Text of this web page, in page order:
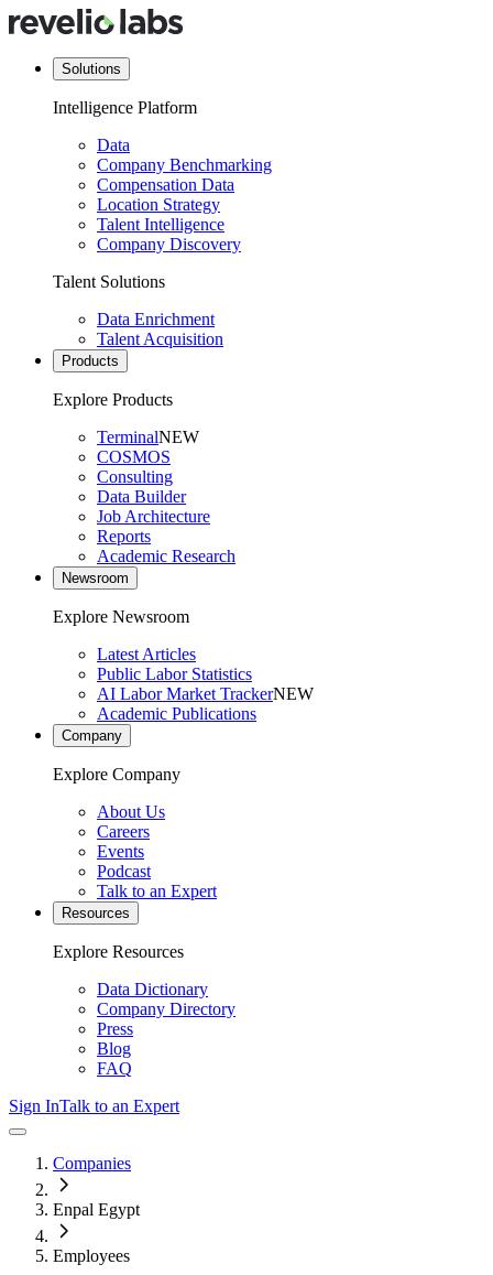
Solutions
Intelligence Platform
Data
Company Benchmarking
Compensation Data
Location Strategy
Talent Intelligence
Company Discovery
Talent Solutions
Data Enrichment
Talent Acquisition
Products
Explore Products
TerminalNEW
COSMOS
Consulting
Data Builder
Job Architecture
Reports
Academic Research
Newsroom
Explore Newsroom
Latest Articles
Public Labor Statistics
AI Labor Market TrackerNEW
Academic Publications
Company
Explore Company
About Us
Careers
Events
Podcast
Talk to an Expert
Resources
Explore Resources
Data Dictionary
Company Directory
Press
Blog
FAQ
Sign InTalk to an Expert
Companies
Enpal Egypt
Employees